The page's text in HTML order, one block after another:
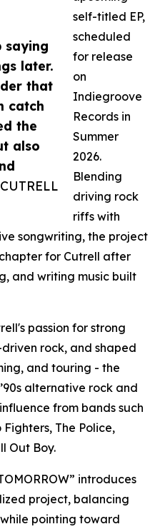
saying
later.
that
catch
the
also
self-titled EP,
scheduled
for release
on
Indiegroove
Records in
Summer
2026.
Blending
driving rock
riffs with
songwriting, the project
for Cutrell after
and writing music built
passion for strong
rock, and shaped
and touring - the
alternative rock and
from bands such
Fighters, The Police,
Out Boy.
introduces
project, balancing
pointing toward